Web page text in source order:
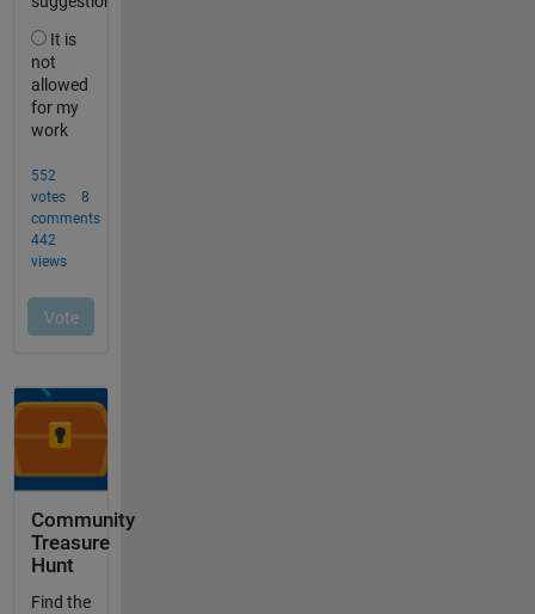
Community
Treasure
Hunt
Find the